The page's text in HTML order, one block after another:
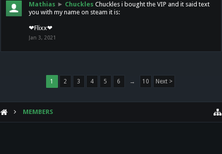
Mathias ► Chuckles Chuckles i bought the VIP and it said text
you with my name on steam it is:
❤Flixx❤
Jan 3, 2021
1 2 3 4 5 6 → 10 Next >
MEMBERS